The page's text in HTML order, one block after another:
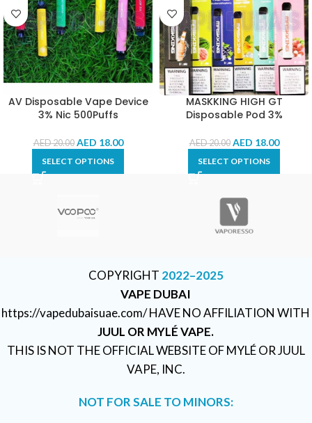
AV Disposable Vape Device
3% Nic 500Puffs
AED20.00 AED 18.00
SELECT OPTIONS
MASKKING HIGH GT
Disposable Pod 3%
AED20.00 AED 18.00
SELECT OPTIONS
COPYRIGHT 2022–2025
VAPE DUBAI
https://vapedubaisuae.com/ HAVE NO AFFILIATION WITH
JUUL OR MYLÉ VAPE.
THIS IS NOT THE OFFICIAL WEBSITE OF MYLÉ OR JUUL
VAPE, INC.
NOT FOR SALE TO MINORS: